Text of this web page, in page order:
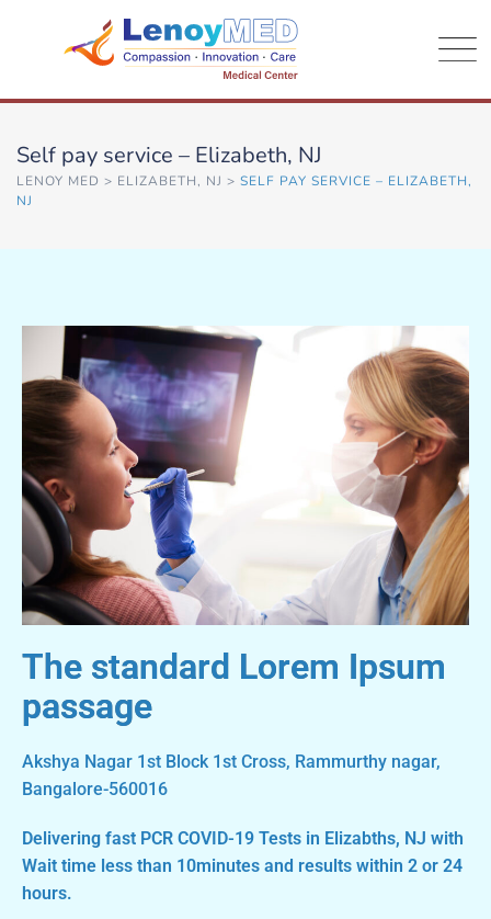
Self pay service – Elizabeth, NJ
LENOY MED > ELIZABETH, NJ > SELF PAY SERVICE – ELIZABETH,
NJ
The standard Lorem Ipsum
passage
Akshya Nagar 1st Block 1st Cross, Rammurthy nagar,
Bangalore-560016
Delivering fast PCR COVID-19 Tests in Elizabths, NJ with
Wait time less than 10minutes and results within 2 or 24
hours.